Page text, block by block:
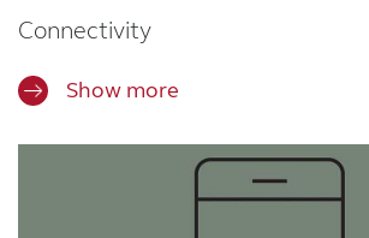
Connectivity
Show more